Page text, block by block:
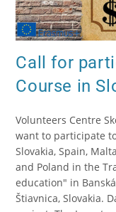
Call for
Course in
Volunteers Centre
want to participate
Slovakia, Spain,
and Poland in the
education" in
Štiavnica, Slovakia.